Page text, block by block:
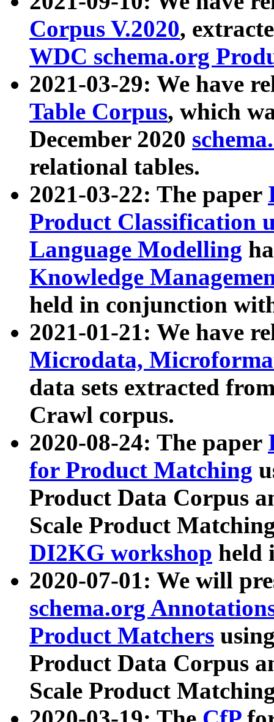
Corpus V.2020,
WDC schema.org
2021-03-29: We have
Table Corpus, which
December 2020
relational tables.
2021-03-22: The paper
Product Classification
Language Modelling
Knowledge
held in conjunction
2021-01-21: We have
Microdata,
data sets extracted
Crawl corpus.
2020-08-24: The paper
for Product Matching
Product Data Corpus
Scale Product
DI2KG workshop held
2020-07-01: We will
schema.org
Product Matchers
Product Data Corpus
Scale Product